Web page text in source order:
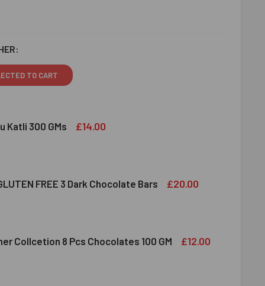
TO CART
Katli 300 GMs £14.00
KAJU KATLI 300 GMS
OF HALDIRAM KAJU KATLI 300 GMS
FREE 3 Dark Chocolate Bars £20.00
GLUTEN FREE 3 DARK CHOCOLATE BARS
OF INCLUSION GLUTEN FREE 3 DARK CHOCOLATE BARS
Collcetion 8 Pcs Chocolates 100 GM £12.00